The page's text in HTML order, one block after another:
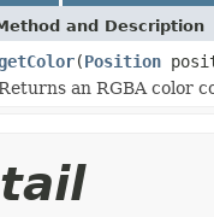
and Description
(Position
an RGBA color